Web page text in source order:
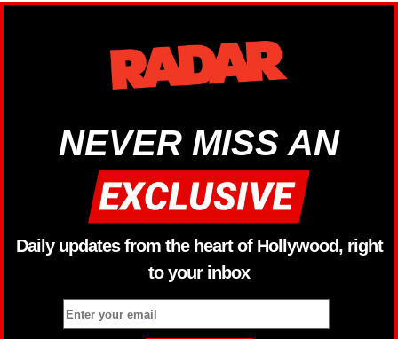
NEVER MISS AN
Daily updates from the heart of Hollywood, right
to your inbox